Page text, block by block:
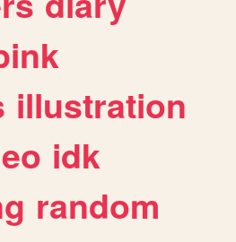
illustration
idk
random